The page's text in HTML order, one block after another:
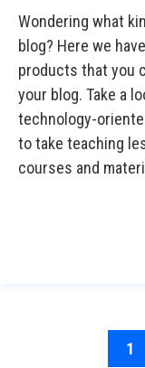
Wondering what
blog? Here we
products that you
your blog. Take a
technology-
to take teaching
courses and
1